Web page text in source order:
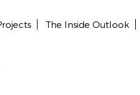
The Inside Outlook